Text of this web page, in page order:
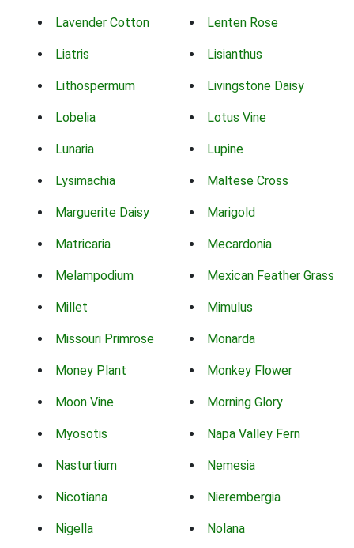
Lavender Cotton Lenten Rose
Liatris Lisianthus
Lithospermum Livingstone Daisy
Lobelia Lotus Vine
Lunaria Lupine
Lysimachia Maltese Cross
Marguerite Daisy Marigold
Matricaria Mecardonia
Melampodium Mexican Feather Grass
Millet Mimulus
Missouri Primrose Monarda
Money Plant Monkey Flower
Moon Vine Morning Glory
Myosotis Napa Valley Fern
Nasturtium Nemesia
Nicotiana Nierembergia
Nigella Nolana